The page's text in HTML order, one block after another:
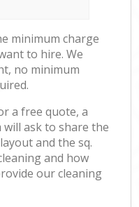
minimum charge
to hire. We
no minimum
a free quote, a
ask to share the
and the sq.
and how
our cleaning